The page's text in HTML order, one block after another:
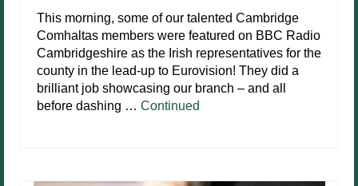
This morning, some of our talented Cambridge
Comhaltas members were featured on BBC Radio
Cambridgeshire as the Irish representatives for the
county in the lead-up to Eurovision! They did a
brilliant job showcasing our branch – and all
before dashing … Continued